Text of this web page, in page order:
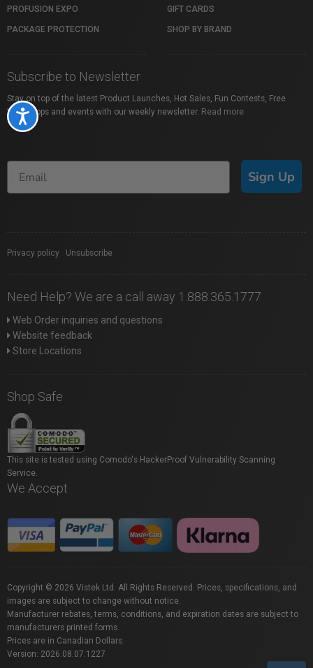
Accessibility
PROFUSION EXPO
PACKAGE PROTECTION
GIFT CARDS
SHOP BY BRAND
Subscribe to Newsletter
Stay on top of the latest Product Launches, Hot Sales, Fun Contests, Free
Workshops and events with our weekly newsletter. Read more
Sign Up
Privacy policy Unsubscribe
Need Help? We are a call away 1.888.365.1777
Web Order inquiries and questions
Website feedback
Store Locations
Shop Safe
This site is tested using Comodo's HackerProof Vulnerability Scanning
Service.
We Accept
Copyright © 2026 Vistek Ltd. All Rights Reserved. Prices, specifications, and
images are subject to change without notice.
Manufacturer rebates, terms, conditions, and expiration dates are subject to
manufacturers printed forms.
Prices are in Canadian Dollars.
Version: 2026.08.07.1227